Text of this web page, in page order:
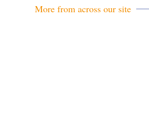
More from across our site